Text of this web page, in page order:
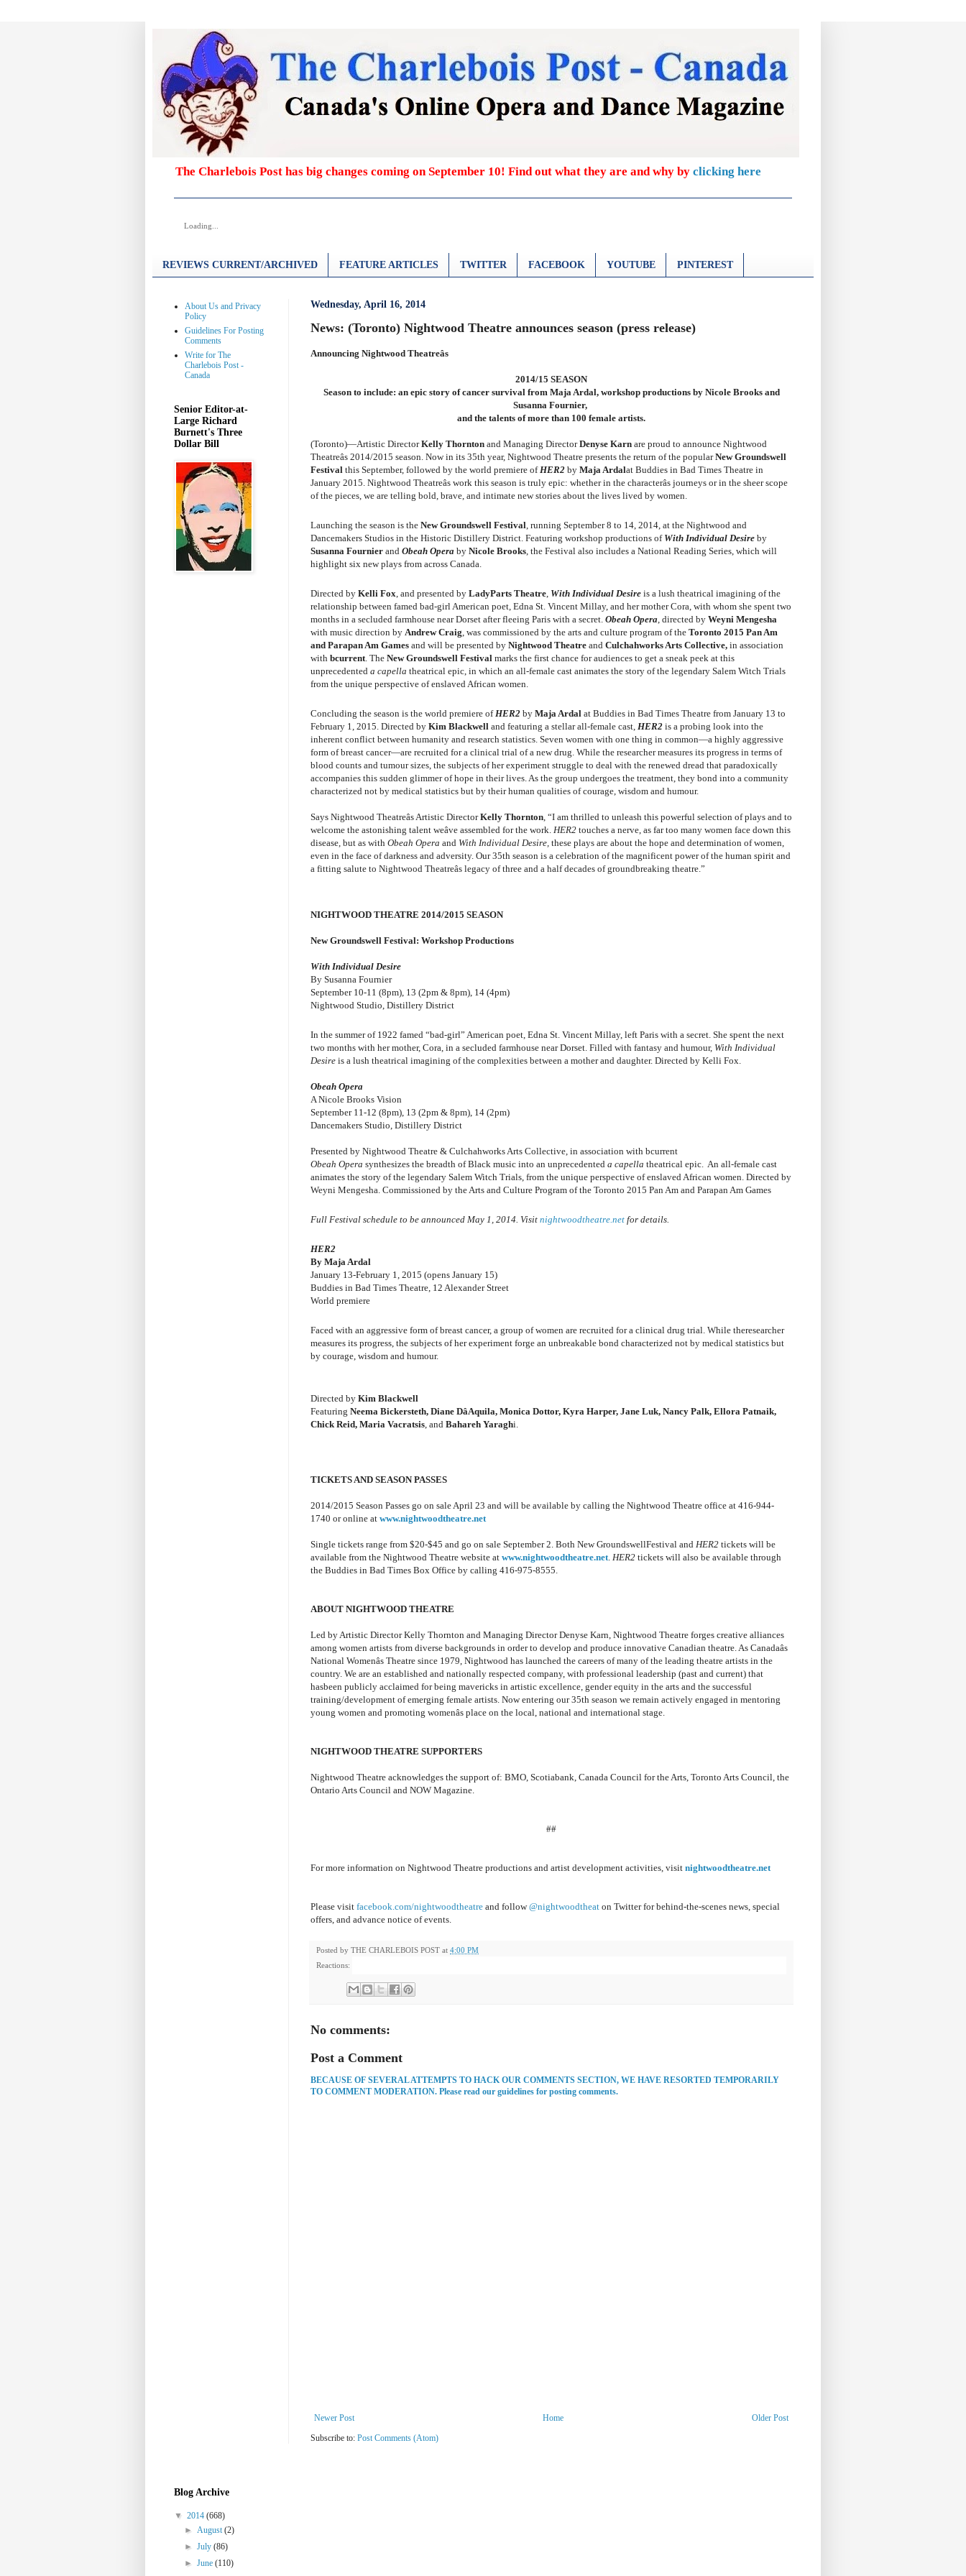
The Charlebois Post has big changes coming on September 10! Find out what they are and why by clicking here
Loading...
REVIEWS CURRENT/ARCHIVED FEATURE ARTICLES TWITTER FACEBOOK YOUTUBE PINTEREST
Wednesday, April 16, 2014
News: (Toronto) Nightwood Theatre announces season (press release)
Announcing Nightwood Theatreâs
2014/15 SEASON
Season to include: an epic story of cancer survival from Maja Ardal, workshop productions by Nicole Brooks and
Susanna Fournier,
and the talents of more than 100 female artists.
(Toronto)—Artistic DirectorKelly Thornton and Managing DirectorDenyse Karn are proud to announce Nightwood
Theatreâs 2014/2015 season. Now in its 35th year, Nightwood Theatre presents the return of the popularNew Groundswell
Festival this September, followed by the world premiere ofHER2 by Maja Ardalat Buddies in Bad Times Theatre in
January 2015. Nightwood Theatreâs work this season is truly epic: whether in the characterâs journeys or in the sheer scope
of the pieces, we are telling bold, brave, and intimate new stories about the lives lived by women.
Launching the season is the New Groundswell Festival, running September 8 to 14, 2014, at the Nightwood and
Dancemakers Studios in the Historic Distillery District. Featuring workshop productions of With Individual Desire by
Susanna Fournier and Obeah Opera by Nicole Brooks, the Festival also includes a National Reading Series, which will
highlight six new plays from across Canada.
Directed by Kelli Fox, and presented by LadyParts Theatre, With Individual Desire is a lush theatrical imagining of the
relationship between famed bad-girl American poet, Edna St. Vincent Millay, and her mother Cora, with whom she spent two
months in a secluded farmhouse near Dorset after fleeing Paris with a secret. Obeah Opera, directed by Weyni Mengesha
with music direction by Andrew Craig, was commissioned by the arts and culture program of the Toronto 2015 Pan Am
and Parapan Am Games and will be presented by Nightwood Theatre and Culchahworks Arts Collective, in association
with bcurrent. The New Groundswell Festival marks the first chance for audiences to get a sneak peek at this
unprecedented a capella theatrical epic, in which an all-female cast animates the story of the legendary Salem Witch Trials
from the unique perspective of enslaved African women.
Concluding the season is the world premiere ofHER2 by Maja Ardal at Buddies in Bad Times Theatre from January 13 to
February 1, 2015. Directed by Kim Blackwell and featuring a stellar all-female cast, HER2 is a probing look into the
inherent conflict between humanity and research statistics. Seven women with one thing in common—a highly aggressive
form of breast cancer—are recruited for a clinical trial of a new drug. While the researcher measures its progress in terms of
blood counts and tumour sizes, the subjects of her experiment struggle to deal with the renewed dread that paradoxically
accompanies this sudden glimmer of hope in their lives. As the group undergoes the treatment, they bond into a community
characterized not by medical statistics but by their human qualities of courage, wisdom and humour.
Says Nightwood Theatreâs Artistic DirectorKelly Thornton, “I am thrilled to unleash this powerful selection of plays and to
welcome the astonishing talent weâve assembled for the work. HER2 touches a nerve, as far too many women face down this
disease, but as with Obeah Opera and With Individual Desire, these plays are about the hope and determination of women,
even in the face of darkness and adversity. Our 35th season is a celebration of the magnificent power of the human spirit and
a fitting salute to Nightwood Theatreâs legacy of three and a half decades of groundbreaking theatre.”
NIGHTWOOD THEATRE 2014/2015 SEASON
New Groundswell Festival: Workshop Productions
With Individual Desire
By Susanna Fournier
September 10-11 (8pm), 13 (2pm & 8pm), 14 (4pm)
Nightwood Studio, Distillery District
In the summer of 1922 famed “bad-girl” American poet, Edna St. Vincent Millay, left Paris with a secret. She spent the next
two months with her mother, Cora, in a secluded farmhouse near Dorset. Filled with fantasy and humour, With Individual
Desire is a lush theatrical imagining of the complexities between a mother and daughter. Directed by Kelli Fox.
Obeah Opera
A Nicole Brooks Vision
September 11-12 (8pm), 13 (2pm & 8pm), 14 (2pm)
Dancemakers Studio, Distillery District
Presented by Nightwood Theatre & Culchahworks Arts Collective, in association with bcurrent
Obeah Opera synthesizes the breadth of Black music into an unprecedented a capella theatrical epic. An all-female cast
animates the story of the legendary Salem Witch Trials, from the unique perspective of enslaved African women. Directed by
Weyni Mengesha. Commissioned by the Arts and Culture Program of the Toronto 2015 Pan Am and Parapan Am Games
Full Festival schedule to be announced May 1, 2014. Visit nightwoodtheatre.net for details.
HER2
By Maja Ardal
January 13-February 1, 2015 (opens January 15)
Buddies in Bad Times Theatre, 12 Alexander Street
World premiere
Faced with an aggressive form of breast cancer, a group of women are recruited for a clinical drug trial. While theresearcher
measures its progress, the subjects of her experiment forge an unbreakable bond characterized not by medical statistics but
by courage, wisdom and humour.
Directed by Kim Blackwell
Featuring Neema Bickersteth, Diane DâAquila, Monica Dottor, Kyra Harper, Jane Luk, Nancy Palk, Ellora Patnaik,
Chick Reid, Maria Vacratsis, and Bahareh Yaraghi.
TICKETS AND SEASON PASSES
2014/2015 Season Passes go on sale April 23 and will be available by calling the Nightwood Theatre office at 416-944-
1740 or online at www.nightwoodtheatre.net
Single tickets range from $20-$45 and go on sale September 2. Both New GroundswellFestival and HER2 tickets will be
available from the Nightwood Theatre website at www.nightwoodtheatre.net. HER2 tickets will also be available through
the Buddies in Bad Times Box Office by calling 416-975-8555.
ABOUT NIGHTWOOD THEATRE
Led by Artistic Director Kelly Thornton and Managing Director Denyse Karn, Nightwood Theatre forges creative alliances
among women artists from diverse backgrounds in order to develop and produce innovative Canadian theatre. As Canadaâs
National Womenâs Theatre since 1979, Nightwood has launched the careers of many of the leading theatre artists in the
country. We are an established and nationally respected company, with professional leadership (past and current) that
hasbeen publicly acclaimed for being mavericks in artistic excellence, gender equity in the arts and the successful
training/development of emerging female artists. Now entering our 35th season we remain actively engaged in mentoring
young women and promoting womenâs place on the local, national and international stage.
NIGHTWOOD THEATRE SUPPORTERS
Nightwood Theatre acknowledges the support of: BMO, Scotiabank, Canada Council for the Arts, Toronto Arts Council, the
Ontario Arts Council and NOW Magazine.
##
For more information on Nightwood Theatre productions and artist development activities, visit nightwoodtheatre.net
Please visit facebook.com/nightwoodtheatre and follow@nightwoodtheat on Twitter for behind-the-scenes news, special
offers, and advance notice of events.
Posted by THE CHARLEBOIS POST at 4:00 PM
Reactions:
No comments:
Post a Comment
BECAUSE OF SEVERAL ATTEMPTS TO HACK OUR COMMENTS SECTION, WE HAVE RESORTED TEMPORARILY
TO COMMENT MODERATION. Please read our guidelines for posting comments.
Newer Post Older Post
Home
Subscribe to: Post Comments (Atom)
About Us and Privacy
Policy
Guidelines For Posting
Comments
Write for The
Charlebois Post -
Canada
Senior Editor-at-
Large Richard
Burnett's Three
Dollar Bill
Blog Archive
▼ 2014 (668)
► August (2)
►July (86)
►June (110)